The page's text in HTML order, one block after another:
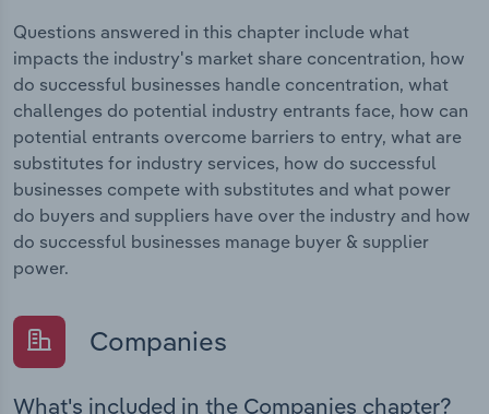
Questions answered in this chapter include what
impacts the industry's market share concentration, how
do successful businesses handle concentration, what
challenges do potential industry entrants face, how can
potential entrants overcome barriers to entry, what are
substitutes for industry services, how do successful
businesses compete with substitutes and what power
do buyers and suppliers have over the industry and how
do successful businesses manage buyer & supplier
power.
Companies
What's included in the Companies chapter?